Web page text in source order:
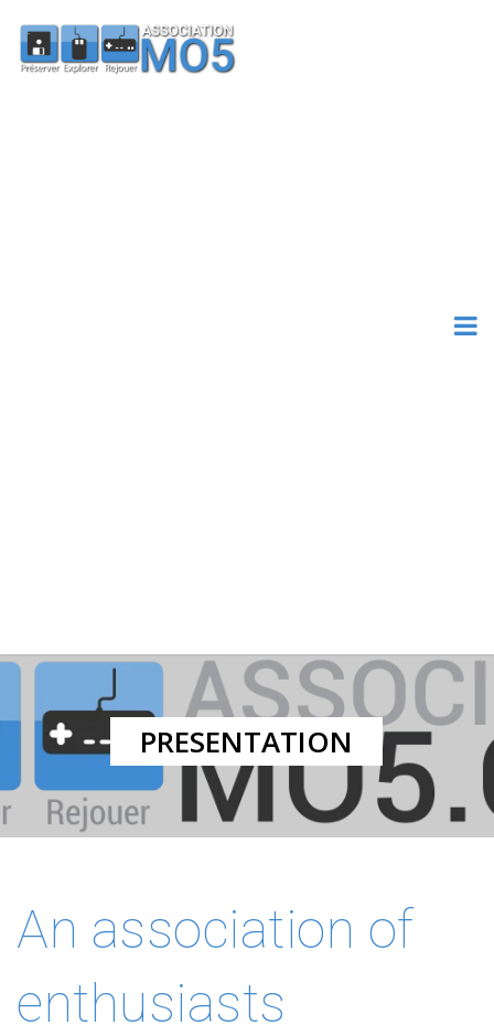
PRESENTATION
An association of
enthusiasts